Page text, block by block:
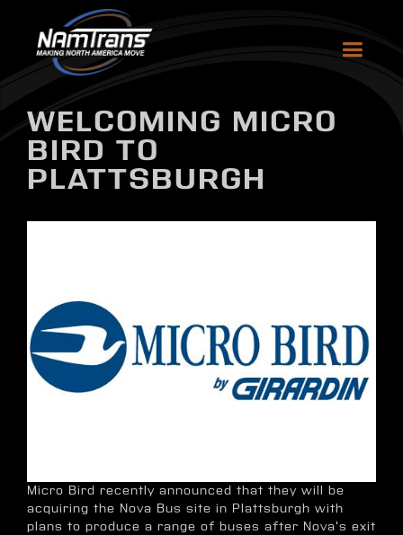
WELCOMING MICRO
BIRD TO
PLATTSBURGH
Micro Bird recently announced that they will be
acquiring the Nova Bus site in Plattsburgh with
plans to produce a range of buses after Nova's exit